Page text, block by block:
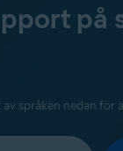
på
av språken nedan för